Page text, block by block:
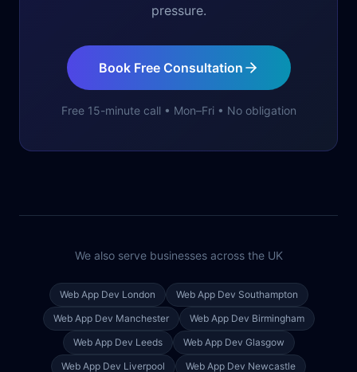
pressure.
Book Free Consultation
Free 15-minute call • Mon–Fri • No obligation
We also serve businesses across the UK
Web App Dev London Web App Dev Southampton
Web App Dev Manchester Web App Dev Birmingham
Web App Dev Leeds Web App Dev Glasgow
Web App Dev Liverpool Web App Dev Newcastle